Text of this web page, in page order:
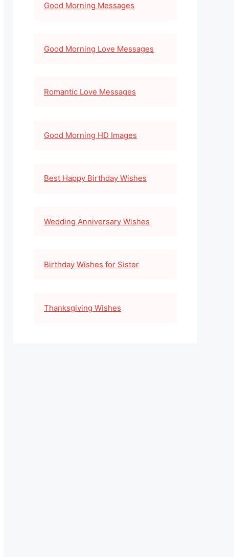
Good Morning Messages
Good Morning Love Messages
Romantic Love Messages
Good Morning HD Images
Best Happy Birthday Wishes
Wedding Anniversary Wishes
Birthday Wishes for Sister
Thanksgiving Wishes